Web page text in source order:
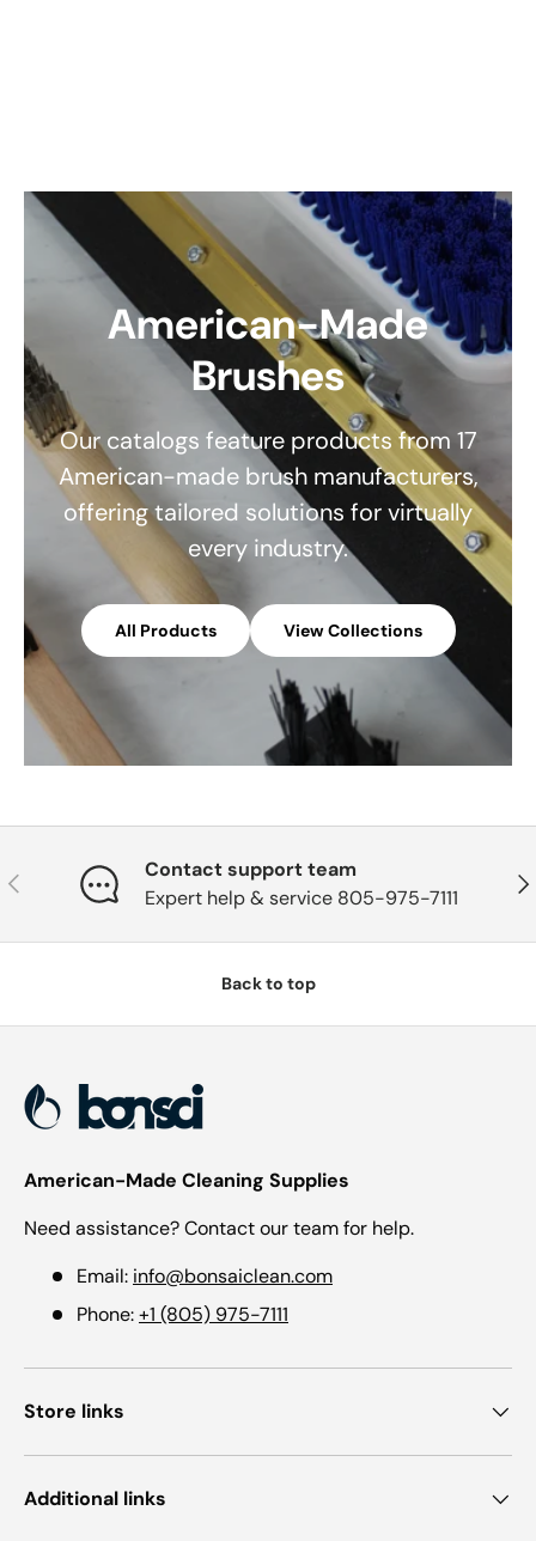
American-Made
Brushes
Our catalogs feature products from 17
American-made brush manufacturers,
offering tailored solutions for virtually
every industry.
All Products View Collections
Previous
Contact support team
Expert help & service 805-975-7111
Back to top
American-Made Cleaning Supplies
Need assistance? Contact our team for help.
Email: info@bonsaiclean.com
Phone:+1 (805) 975-7111
Store links
Additional links